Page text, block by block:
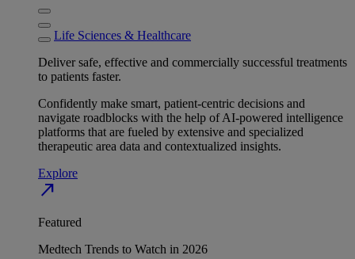
Life Sciences & Healthcare
Deliver safe, effective and commercially successful treatments
to patients faster.
Confidently make smart, patient-centric decisions and
navigate roadblocks with the help of AI-powered intelligence
platforms that are fueled by extensive and specialized
therapeutic area data and contextualized insights.
Explore
north_east
Featured
Medtech Trends to Watch in 2026